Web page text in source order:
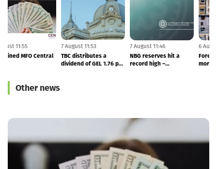
7 August 11:55
NBG Fined MFO Central
7 August 11:53
TBC distributes a
dividend of GEL 1.76 per
7 August 11:46
NBG reserves hit a
record high –
Other news